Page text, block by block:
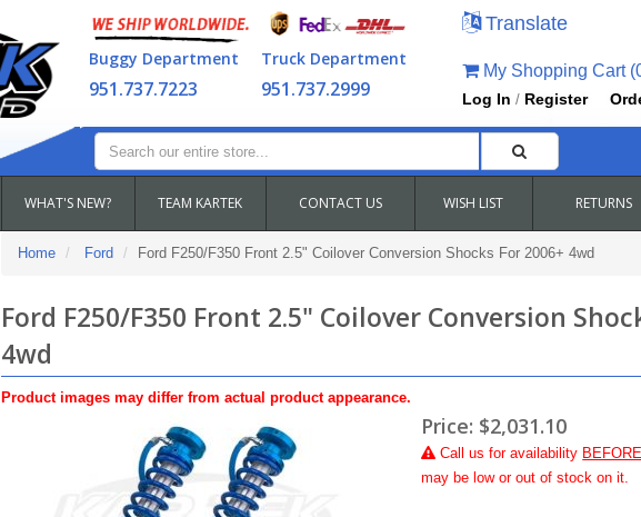
Buggy Department
951.737.7223
Truck Department
951.737.2999
Translate
My Shopping Cart
Log In / Register
WHAT'S NEW? TEAM KARTEK CONTACT US WISH LIST RETURNS
Home Ford Ford F250/F350 Front 2.5" Coilover Conversion Shocks For 2006+ 4wd
Ford F250/F350 Front 2.5" Coilover Conversion
4wd
Product images may differ from actual product appearance.
Price: $2,031.10
Call us for availability BEFORE
may be low or out of stock on it.